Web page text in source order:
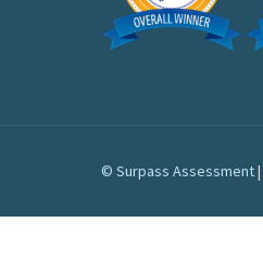
© Surpass Assessment|